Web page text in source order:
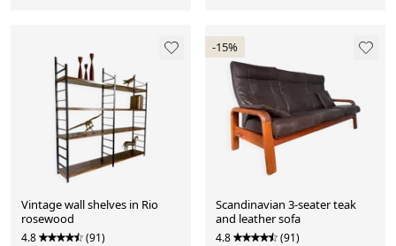
Vintage wall shelves in Rio
rosewood
4.8 (91)
-15%
Scandinavian 3-seater teak
and leather sofa
4.8 (91)